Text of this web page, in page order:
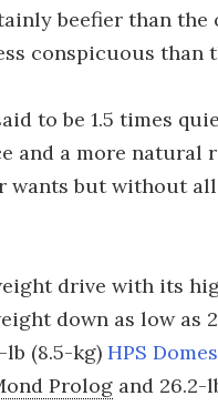
beefier than the
conspicuous than
to be 1.5 times
and a more
wants but without
drive with its
down as low as
lb (8.5-kg) HPS
Prolog and 26.2-